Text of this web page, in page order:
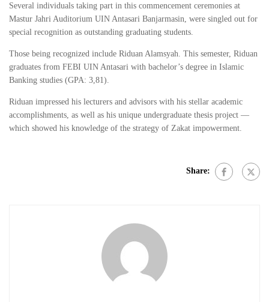
Several individuals taking part in this commencement ceremonies at
Mastur Jahri Auditorium UIN Antasari Banjarmasin, were singled out for
special recognition as outstanding graduating students.
Those being recognized include Riduan Alamsyah. This semester, Riduan
graduates from FEBI UIN Antasari with bachelor’s degree in Islamic
Banking studies (GPA: 3,81).
Riduan impressed his lecturers and advisors with his stellar academic
accomplishments, as well as his unique undergraduate thesis project —
which showed his knowledge of the strategy of Zakat impowerment.
Share: